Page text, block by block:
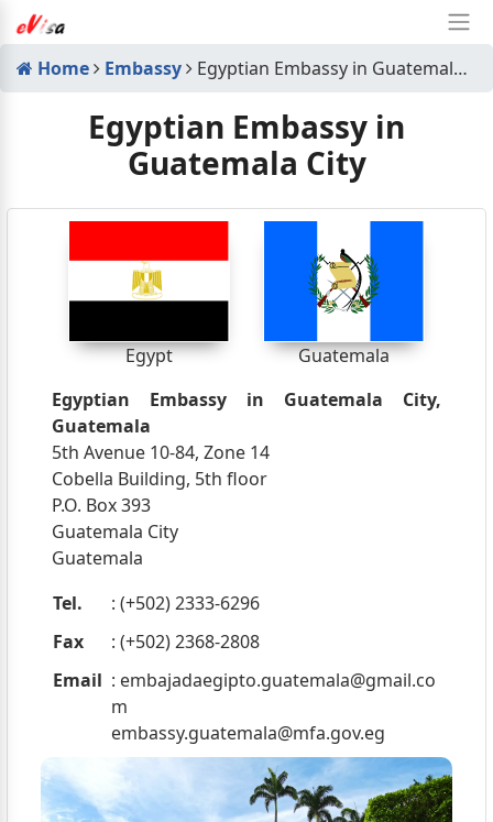
Home Embassy Egyptian Embassy in Guatemala City
Egyptian Embassy in
Guatemala City
Egypt
Guatemala
Egyptian Embassy in Guatemala City,
Guatemala
5th Avenue 10-84, Zone 14
Cobella Building, 5th floor
P.O. Box 393
Guatemala City
Guatemala
Tel.
: (+502) 2333-6296
Fax
: (+502) 2368-2808
Email : embajadaegipto.guatemala@gmail.co
m
embassy.guatemala@mfa.gov.eg